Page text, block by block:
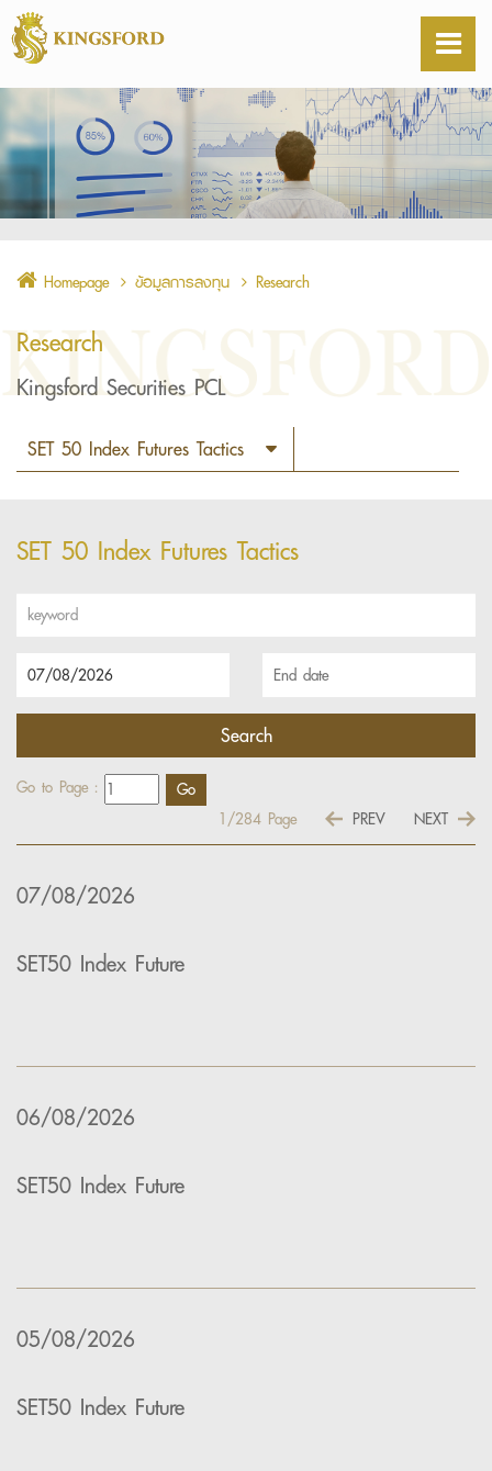
Homepage ข้อมูลการลงทุน Research
Research
Kingsford Securities PCL
SET 50 Index Futures Tactics
Go to Page :
1/284 Page PREV NEXT
07/08/2026
SET50 Index Future
06/08/2026
SET50 Index Future
05/08/2026
SET50 Index Future